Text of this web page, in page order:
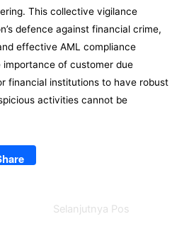
This collective vigilance
defence against financial crime,
effective AML compliance
importance of customer due
financial institutions to have robust
activities cannot be
Selanjutnya Pos